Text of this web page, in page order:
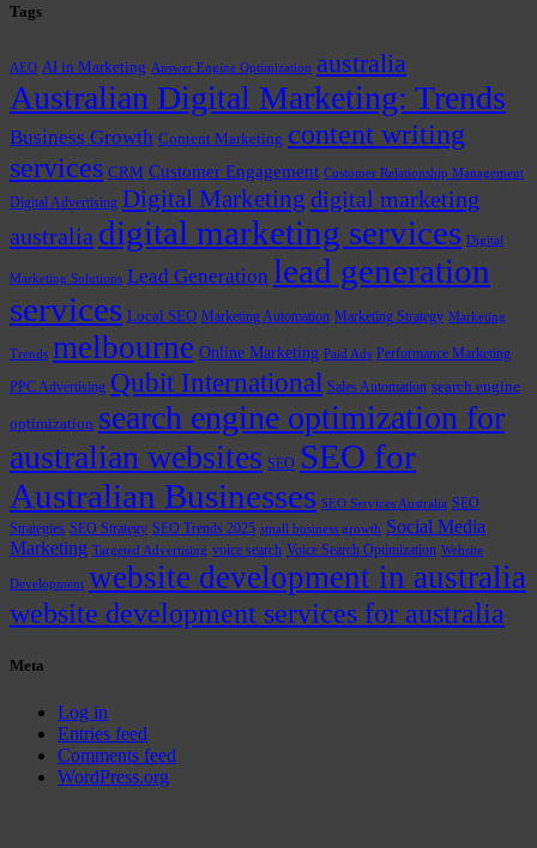
Tags
AEO AI in Marketing Answer Engine Optimization australia
Australian Digital Marketing: Trends
Business Growth Content Marketing content writing
services CRM Customer Engagement Customer Relationship Management
Digital Advertising Digital Marketing digital marketing
australia digital marketing services Digital
Marketing Solutions Lead Generation lead generation
services Local SEO Marketing Automation Marketing Strategy Marketing
Trends melbourne Online Marketing Paid Ads Performance Marketing
PPC Advertising Qubit International Sales Automation search engine
optimization search engine optimization for
australian websites SEO SEO for
Australian Businesses SEO Services Australia SEO
Strategies SEO Strategy SEO Trends 2025 small business growth Social Media
Marketing Targeted Advertising voice search Voice Search Optimization Website
Development website development in australia
website development services for australia
Meta
Log in
Entries feed
Comments feed
WordPress.org